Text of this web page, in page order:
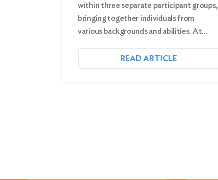
within three separate participant groups,
bringing together individuals from
various backgrounds and abilities. At…
READ ARTICLE